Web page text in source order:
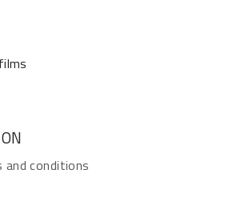
and conditions